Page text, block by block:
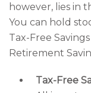
however, lies in
You can hold
Tax-Free
Retirement
Tax-Free